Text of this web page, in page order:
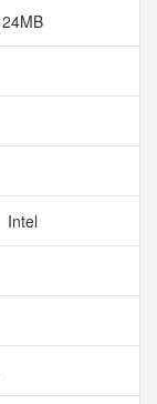
24MB
Intel